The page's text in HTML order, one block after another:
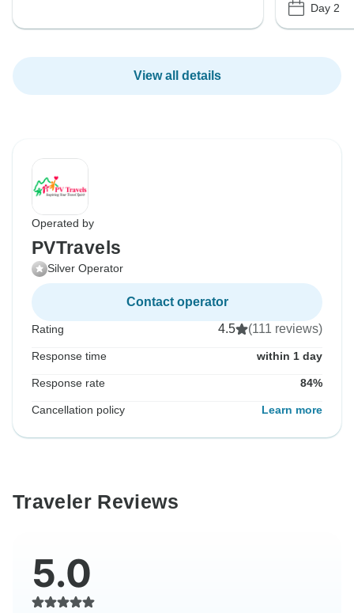
Day 2
View all details
Operated by
PVTravels
Silver Operator
Contact operator
Rating 4.5 (111 reviews)
Response time within 1 day
Response rate 84%
Cancellation policy Learn more
Traveler Reviews
5.0